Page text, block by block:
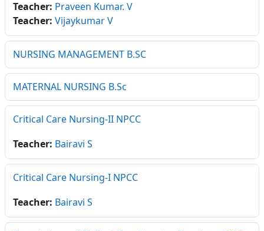
Teacher: Praveen Kumar. V
Teacher: Vijaykumar V
NURSING MANAGEMENT B.SC
MATERNAL NURSING B.Sc
Critical Care Nursing-II NPCC
Teacher: Bairavi S
Critical Care Nursing-I NPCC
Teacher: Bairavi S